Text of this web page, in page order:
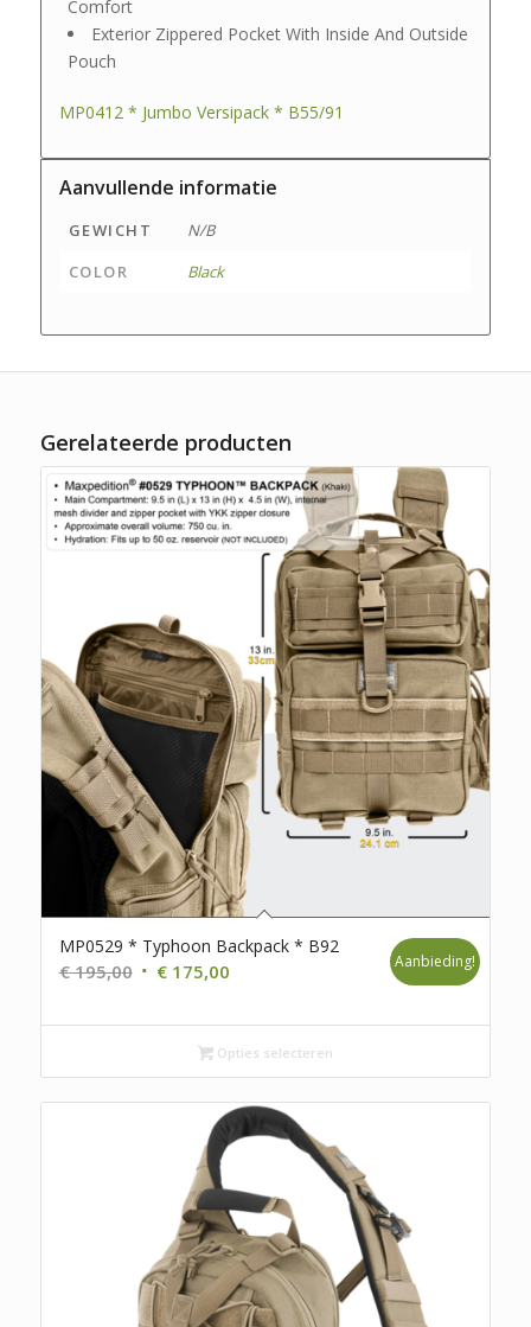
Comfort
Exterior Zippered Pocket With Inside And Outside
Pouch
MP0412 * Jumbo Versipack * B55/91
Aanvullende informatie
GEWICHT
N/B
COLOR
Black
Gerelateerde producten
MP0529 * Typhoon Backpack * B92
€195,00 Oorspronkelijke
was:
€ 195,00.
€175,00Huidige
is:
€ 175,00.
Aanbieding!
Opties selecteren